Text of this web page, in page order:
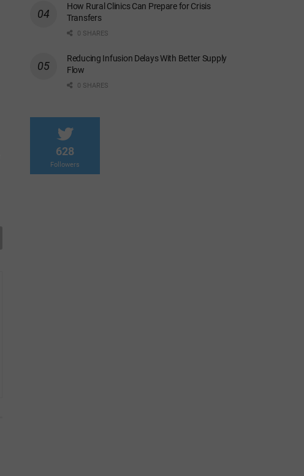
How Rural Clinics Can Prepare for Crisis
Transfers
0 SHARES
Reducing Infusion Delays With Better Supply
Flow
0 SHARES
628
Followers